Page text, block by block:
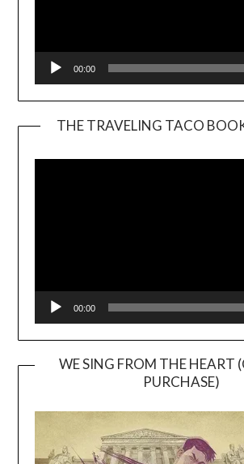
00:00
THE TRAVELING TACO
00:00
WE SING FROM THE HEART
PURCHASE)